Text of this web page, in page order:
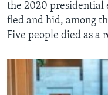
the 2020 presidential
fled and hid, among
Five people died as a